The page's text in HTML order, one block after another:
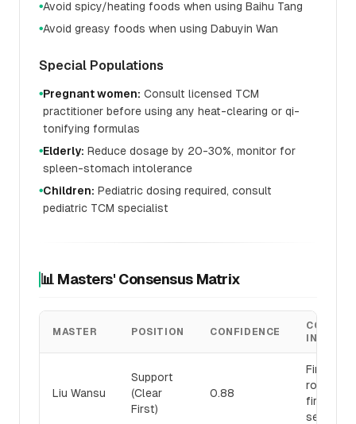
●Avoid spicy/heating foods when using Baihu Tang
●Avoid greasy foods when using Dabuyin Wan
Special Populations
●Pregnant women: Consult licensed TCM
practitioner before using any heat-clearing or qi-
tonifying formulas
●Elderly: Reduce dosage by 20-30%, monitor for
spleen-stomach intolerance
●Children: Pediatric dosing required, consult
pediatric TCM specialist
📊 Masters' Consensus Matrix
MASTER POSITION CONFIDENCE
CORE
INSIGHT
Liu Wansu
Support
(Clear
First)
0.88
Fire-heat
root;
first,
second